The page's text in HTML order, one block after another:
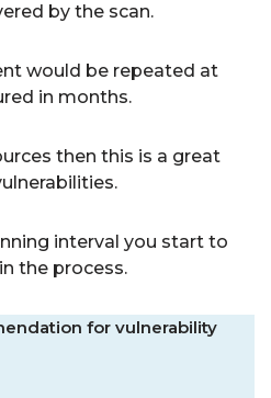
by the scan.
would be repeated at
in months.
then this is a great
interval you start to
the process.
for vulnerability